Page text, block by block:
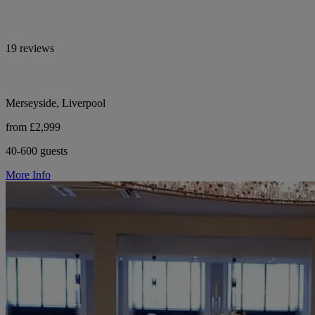
19 reviews
Merseyside, Liverpool
from £2,999
40-600 guests
More Info